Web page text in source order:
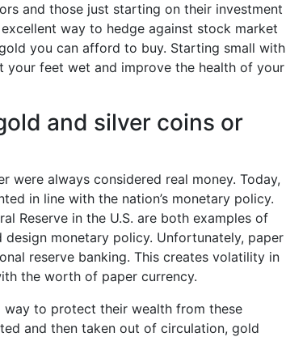
and those just starting on their investment
way to hedge against stock market
you can afford to buy. Starting small with
feet wet and improve the health of your
and silver coins or
were always considered real money. Today,
in line with the nation’s monetary policy.
Reserve in the U.S. are both examples of
monetary policy. Unfortunately, paper
reserve banking. This creates volatility in
the worth of paper currency.
way to protect their wealth from these
and then taken out of circulation, gold